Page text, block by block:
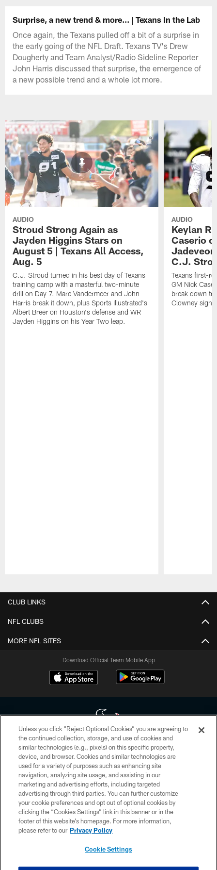
Surprise, a new trend & more... | Texans In the Lab
Once again, the Texans pulled off a bit of a surprise in
the early going of the NFL Draft. Texans TV's Drew
Dougherty and Team Analyst/Radio Sideline Reporter
John Harris discussed that surprise, the emergence of
a new possible trend and a whole lot more.
AUDIO
Stroud Strong Again as
Jayden Higgins Stars on
August 5 | Texans All Access,
Aug. 5
C.J. Stroud turned in his best day of Texans
training camp with a masterful two-minute
drill on Day 7. Marc Vandermeer and John
Harris break it down, plus Sports Illustrated's
Albert Breer on Houston's defense and WR
Jayden Higgins on his Year Two leap.
AUDIO
Keylan
Caserio
C.J.
Texans first-
GM Nick
break down
Clowney
CLUB LINKS
NFL CLUBS
MORE NFL SITES
Download Official Team Mobile App
Copyright © 2026 Houston Texans. All rights reserved. No portion of
HoustonTexans.com may be duplicated, redistributed or manipulated in any
form. By accessing any information beyond this page, you agree to abide by
the HoustonTexans.com Privacy Policy, Code of Conduct, and Terms and
Conditions.
PRIVACY POLICY
ACCESSIBILITY
CONTACT US
Unless you click “Reject Optional Cookies” you are agreeing to
the continued collection, storage, and use of cookies and
similar technologies (e.g., pixels) on this specific property,
device, and browser. Cookies and similar technologies are
used for a variety of purposes such as enhancing site
navigation, analyzing site usage, and assisting in our
marketing and advertising efforts, including targeted
advertising through third parties. You can further customize
your cookie preferences and opt out of optional cookies by
clicking the “Cookies Settings” link in this banner or in the
footer of this website’s homepage. For more information,
please refer to our Privacy Policy
Cookie Settings